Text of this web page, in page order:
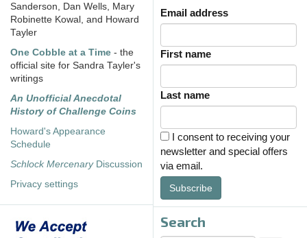
Sanderson, Dan Wells, Mary
Robinette Kowal, and Howard
Tayler
One Cobble at a Time - the
official site for Sandra Tayler's
writings
An Unofficial Anecdotal
History of Challenge Coins
Howard's Appearance
Schedule
Schlock MercenaryDiscussion
Privacy settings
Email address
First name
Last name
I consent to receiving your
newsletter and special offers
via email.
Subscribe
Search